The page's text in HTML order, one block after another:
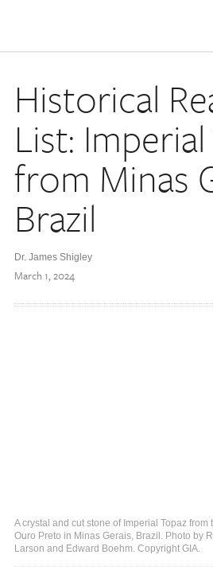
Historical
List:
from Minas
Brazil
Dr. James Shigley
March 1, 2024
A crystal and cut stone of Imperial Topaz
Ouro Preto in Minas Gerais, Brazil. Photo by
Larson and Edward Boehm. Copyright GIA.